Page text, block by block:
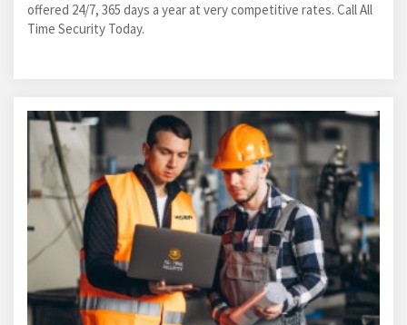
offered 24/7, 365 days a year at very competitive rates. Call All
Time Security Today.